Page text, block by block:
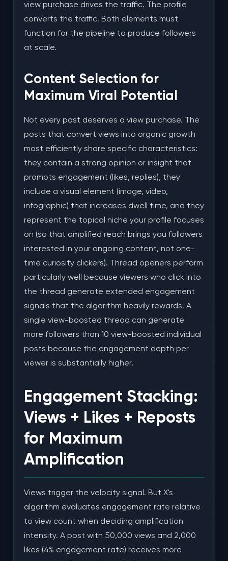
view purchase drives the traffic. The profile
converts the traffic. Both elements must
function for the pipeline to produce followers
at scale.
Content Selection for
Maximum Viral Potential
Not every post deserves a view purchase. The
posts that convert views into organic growth
most efficiently share specific characteristics:
they contain a strong opinion or insight that
prompts engagement (likes, replies), they
include a visual element (image, video,
infographic) that increases dwell time, and they
represent the topical niche your profile focuses
on (so that amplified reach brings you followers
interested in your ongoing content, not one-
time curiosity clickers). Thread openers perform
particularly well because viewers who click into
the thread generate extended engagement
signals that the algorithm heavily rewards. A
single view-boosted thread can generate
more followers than 10 view-boosted individual
posts because the engagement depth per
viewer is substantially higher.
Engagement Stacking:
Views + Likes + Reposts
for Maximum
Amplification
Views trigger the velocity signal. But X's
algorithm evaluates engagement rate relative
to view count when deciding amplification
intensity. A post with 50,000 views and 2,000
likes (4% engagement rate) receives more